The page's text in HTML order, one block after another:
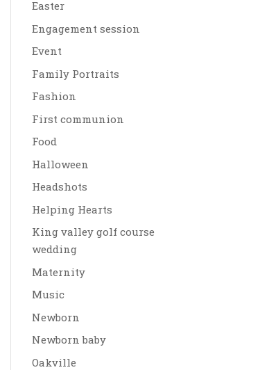
Easter
Engagement session
Event
Family Portraits
Fashion
First communion
Food
Halloween
Headshots
Helping Hearts
King valley golf course
wedding
Maternity
Music
Newborn
Newborn baby
Oakville